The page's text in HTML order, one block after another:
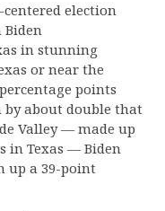
election
Biden
in stunning
or near the
points
about double that
Valley — made up
in Texas — Biden
up a 39-point